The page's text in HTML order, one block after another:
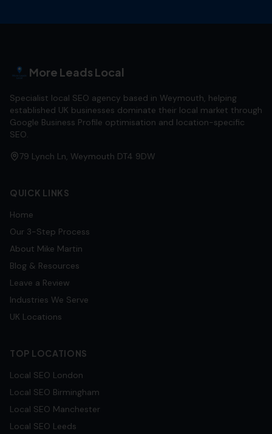
More Leads Local
Specialist local SEO agency based in Weymouth, helping
established UK businesses dominate their local market through
Google Business Profile optimisation and location-specific
SEO.
79 Lynch Ln, Weymouth DT4 9DW
QUICK LINKS
Home
Our 3-Step Process
About Mike Martin
Blog & Resources
Leave a Review
Industries We Serve
UK Locations
TOP LOCATIONS
Local SEO London
Local SEO Birmingham
Local SEO Manchester
Local SEO Leeds